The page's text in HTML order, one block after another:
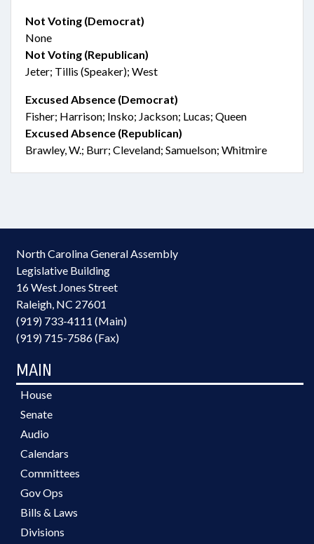
Not Voting (Democrat)
None
Not Voting (Republican)
Jeter; Tillis (Speaker); West
Excused Absence (Democrat)
Fisher; Harrison; Insko; Jackson; Lucas; Queen
Excused Absence (Republican)
Brawley, W.; Burr; Cleveland; Samuelson; Whitmire
North Carolina General Assembly
Legislative Building
16 West Jones Street
Raleigh, NC 27601
(919) 733-4111 (Main)
(919) 715-7586 (Fax)
MAIN
House
Senate
Audio
Calendars
Committees
Gov Ops
Bills & Laws
Divisions